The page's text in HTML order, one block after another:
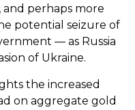
and perhaps more
potential seizure of
— as Russia
of Ukraine.
the increased
on aggregate gold